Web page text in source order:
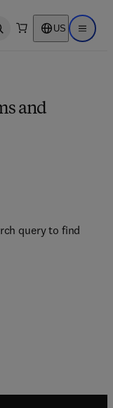
search US Open
and
query to find